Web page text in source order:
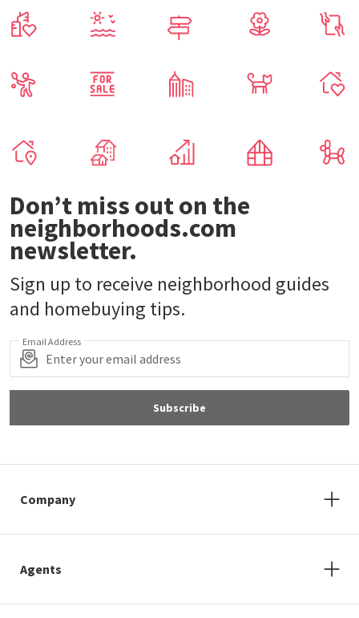
Don’t miss out on the
neighborhoods.com
newsletter.
Sign up to receive neighborhood guides
and homebuying tips.
Email Address
Subscribe
Company
Agents